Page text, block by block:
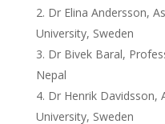
Dr Elina Andersson,
University, Sweden
Dr Bivek Baral,
Nepal
Dr Henrik Davidsson,
University, Sweden